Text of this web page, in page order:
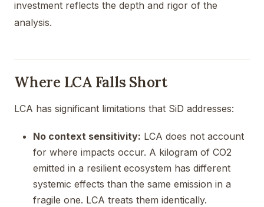
investment reflects the depth and rigor of the
analysis.
Where LCA Falls Short
LCA has significant limitations that SiD addresses:
No context sensitivity: LCA does not account
for where impacts occur. A kilogram of CO2
emitted in a resilient ecosystem has different
systemic effects than the same emission in a
fragile one. LCA treats them identically.